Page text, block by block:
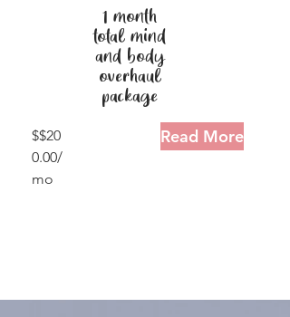
1 month
total mind
and body
overhaul
package
$$20
0.00/
mo
Read More